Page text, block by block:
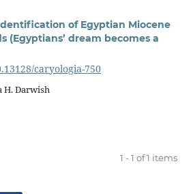
of Egyptian Miocene
(Egyptians’ dream becomes a
caryologia-750
H. Darwish
1 - 1 of 1 items